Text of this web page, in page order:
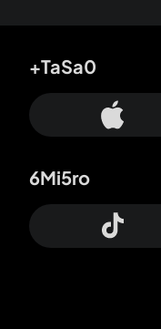
+TaSa0
6Mi5ro